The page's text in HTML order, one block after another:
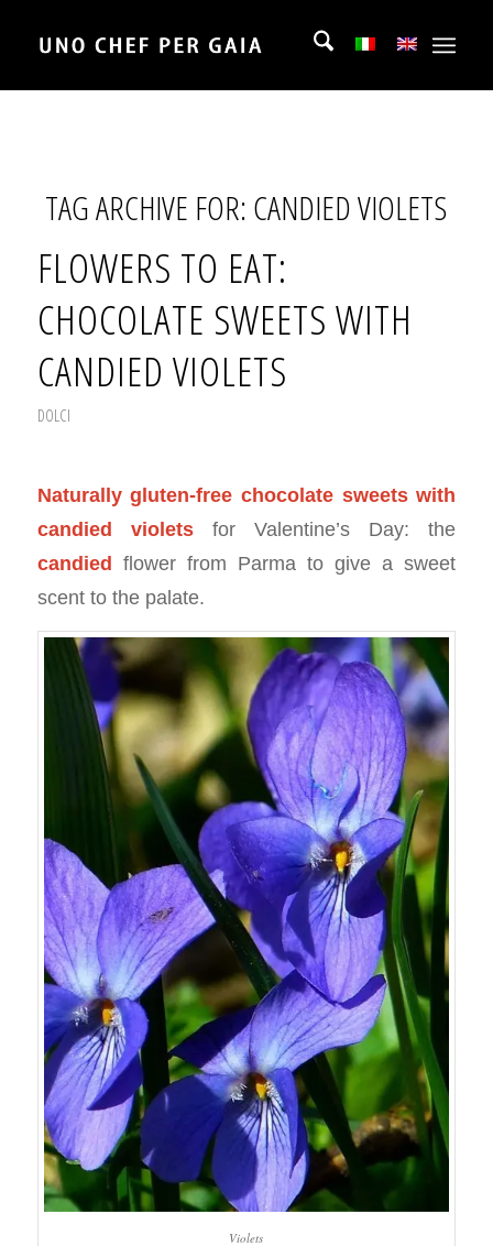
TAG ARCHIVE FOR:CANDIED VIOLETS
FLOWERS TO EAT:
CHOCOLATE SWEETS WITH
CANDIED VIOLETS
DOLCI
Naturally gluten-free chocolate sweets with
candied violetsfor Valentine’s Day: the
candied flower from Parma to give a sweet
scent to the palate.
Violets